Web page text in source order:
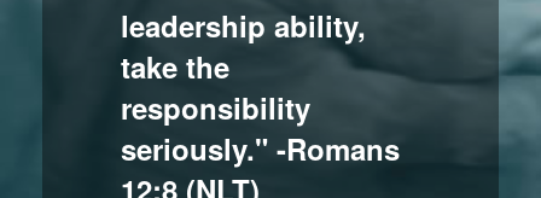
leadership ability,
take the
responsibility
seriously." -Romans
12:8 (NLT)